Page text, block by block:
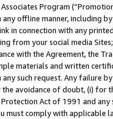
Program
offline manner, including
in connection with any
from your social media
with the Agreement, the
materials and written
such request. Any failure
avoidance of doubt, (i) for
Act of 1991 and
must comply with